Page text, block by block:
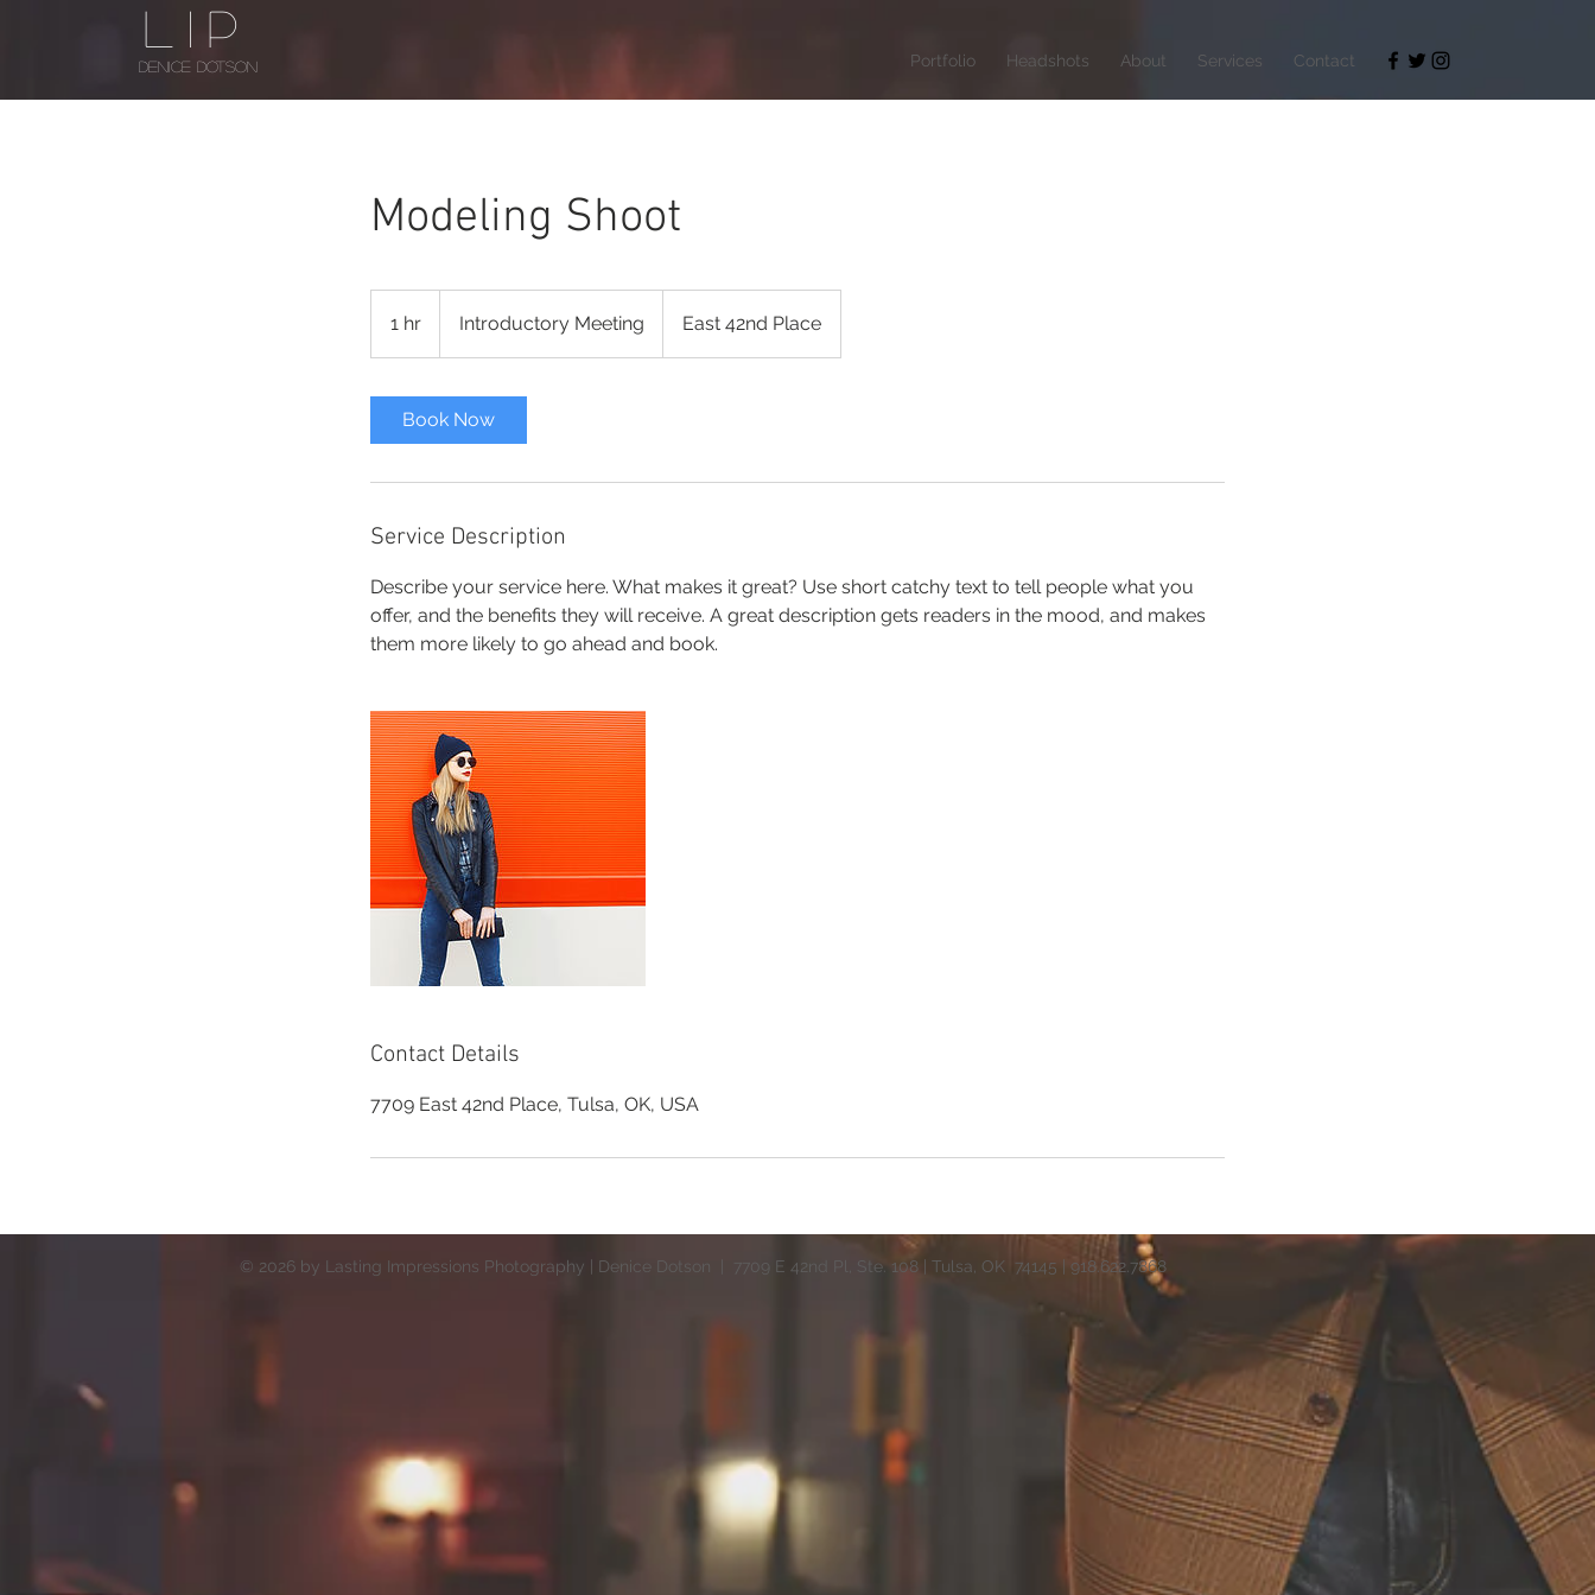
LIP
DENICE DOTSON Portfolio Headshots About Services Contact
Modeling Shoot
1 hr
h
Introductory Meeting East 42nd Place
Book Now
Service Description
Describe your service here. What makes it great? Use short catchy text to tell people what you
offer, and the benefits they will receive. A great description gets readers in the mood, and makes
them more likely to go ahead and book.
Contact Details
7709 East 42nd Place, Tulsa, OK, USA
© 2026 by Lasting Impressions Photography | Denice Dotson | 7709 E 42nd Pl, Ste. 108 | Tulsa, OK 74145 | 918.622.7868